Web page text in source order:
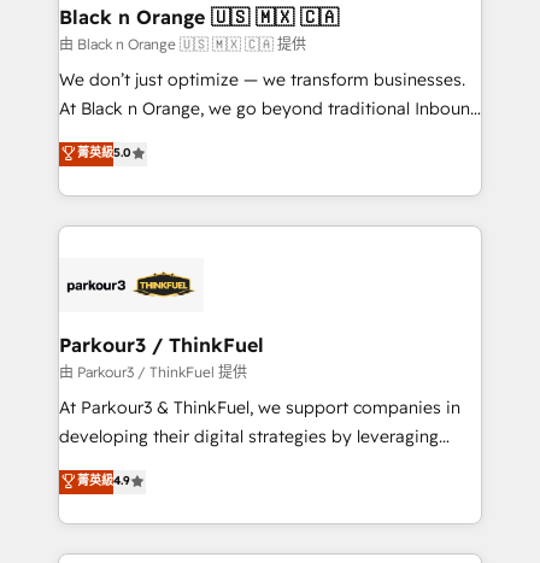
projet HubSpot avec DIGITALISIM : 🧽 Nettoyage,
migration et intégration des bases de données. 🚀
Développement des interfaces avec vos logiciels
métiers ⚙️ Configuration de la plateforme HubSpot
Book Process & Guidelines utilisateurs 🎓
Formations des utilisateurs
Black n Orange 🇺🇸 🇲🇽 🇨🇦
由 Black n Orange 🇺🇸 🇲🇽 🇨🇦 提供
We don’t just optimize — we transform businesses.
At Black n Orange, we go beyond traditional Inbound
Marketing with our exclusive methodologies:
BOOMS and BOOST. Together, they form a powerful
combination that has driven success for over 800
businesses worldwide. As Elite HubSpot Partners, we
strategies that integrate data-driven marketing,
companies scale faster and smarter. 🔹 BOOMS:
Demand generation for all your buyers With BOOMS,
you invest in 100% of your buyers, accelerating your
growth and positioning yourself as an undisputed
transformation process A methodology designed to
implement HubSpot effectively and optimize your
菁英級5.0
Parkour3 / ThinkFuel
由 Parkour3 / ThinkFuel 提供
At Parkour3 & ThinkFuel, we support companies in
developing their digital strategies by leveraging
technologies and automating their marketing and
sales processes to generate growth. Our offer spans
from Strategy to Operations. We specialize in CRM
onboarding and implementation, web design, sales
菁英級4.9